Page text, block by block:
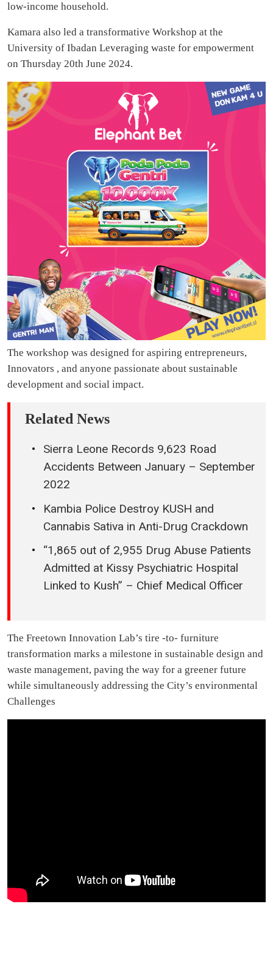
low-income household.
Kamara also led a transformative Workshop at the
University of Ibadan Leveraging waste for empowerment
on Thursday 20th June 2024.
The workshop was designed for aspiring entrepreneurs,
Innovators , and anyone passionate about sustainable
development and social impact.
Related News
Sierra Leone Records 9,623 Road
Accidents Between January – September
2022
Kambia Police Destroy KUSH and
Cannabis Sativa in Anti-Drug Crackdown
“1,865 out of 2,955 Drug Abuse Patients
Admitted at Kissy Psychiatric Hospital
Linked to Kush” – Chief Medical Officer
The Freetown Innovation Lab’s tire -to- furniture
transformation marks a milestone in sustainable design and
waste management, paving the way for a greener future
while simultaneously addressing the City’s environmental
Challenges